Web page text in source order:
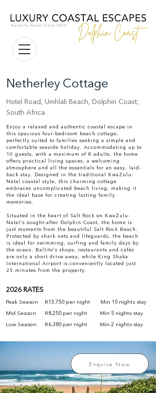
Netherley Cottage
Hotel Road, Umhlali Beach, Dolphin Coast,
South Africa
Enjoy a relaxed and authentic coastal escape in
this spacious four-bedroom beach cottage,
perfectly suited to families seeking a simple and
comfortable seaside holiday. Accommodating up to
10 guests, with a maximum of 8 adults, the home
offers practical living spaces, a welcoming
atmosphere and all the essentials for an easy, laid-
back stay. Designed in the traditional KwaZulu-
Natal coastal style, this charming cottage
embraces uncomplicated beach living, making it
the ideal base for creating lasting family
memories.
Situated in the heart of Salt Rock on KwaZulu-
Natal's sought-after Dolphin Coast, the home is
just moments from the beautiful Salt Rock Beach.
Protected by shark nets and lifeguards, the beach
is ideal for swimming, surfing and family days by
the ocean. Ballito's shops, restaurants and cafés
are only a short drive away, while King Shaka
International Airport is conveniently located just
25 minutes from the property.
2026 RATES
Peak Season R13,750 per night Min 10 nights stay
Mid Season R8,250 per night Min 5 nights stay
Low Season R6,380 per night Min 2 nights stay
Enquire Now